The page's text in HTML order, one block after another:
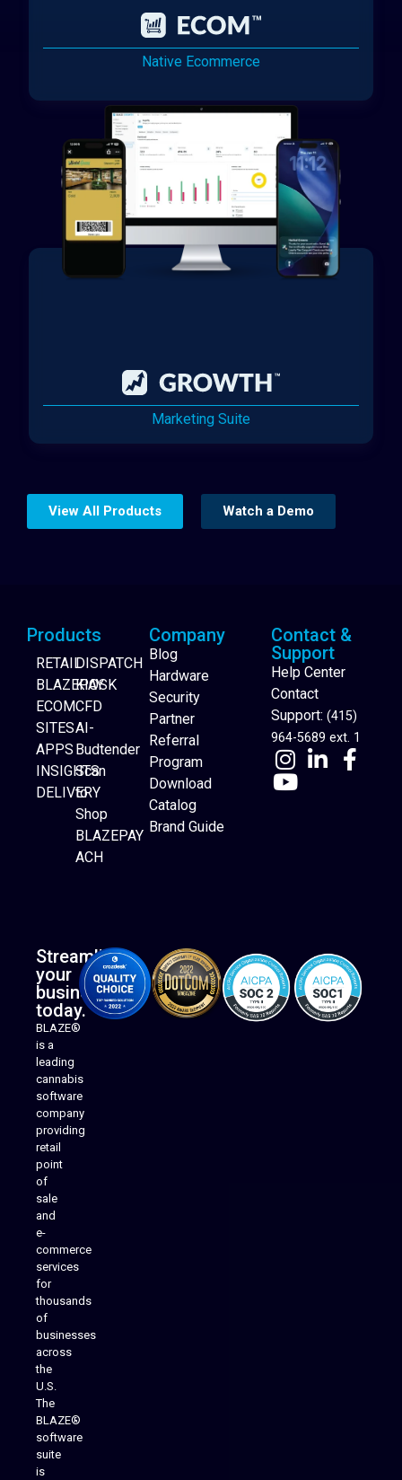
Native Ecommerce
Marketing Suite
Website Builder
View All Products Watch a Demo
Products
RETAIL
BLAZEPAY
ECOM
SITES
APPS
INSIGHTS
DELIVERY
DISPATCH
KIOSK
CFD
AI-
Budtender
Scan
to
Shop
BLAZEPAY
ACH
Company
Blog
Hardware
Security
Partner
Referral
Program
Download
Catalog
Brand Guide
Contact &
Support
Help Center
Contact
Support: (415)
964-5689 ext. 1
Streamline
your
business
today.
BLAZE®
is a
leading
cannabis
software
company
providing
retail
point
of
sale
and
e-
commerce
services
for
thousands
of
businesses
across
the
U.S.
The
BLAZE®
software
suite
is